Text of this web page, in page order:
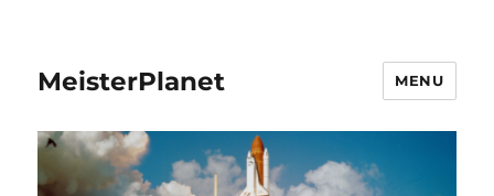
MeisterPlanet MENU